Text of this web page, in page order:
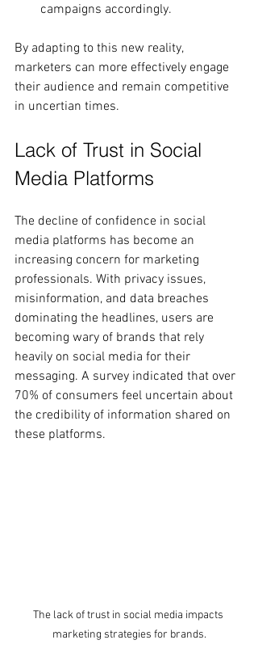
campaigns accordingly.
By adapting to this new reality,
marketers can more effectively engage
their audience and remain competitive
in uncertian times.
Lack of Trust in Social
Media Platforms
The decline of confidence in social
media platforms has become an
increasing concern for marketing
professionals. With privacy issues,
misinformation, and data breaches
dominating the headlines, users are
becoming wary of brands that rely
heavily on social media for their
messaging. A survey indicated that over
70% of consumers feel uncertain about
the credibility of information shared on
these platforms.
The lack of trust in social media impacts
marketing strategies for brands.